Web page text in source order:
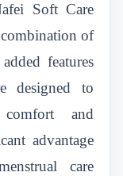
Soft Care
of
features
designed to
and
advantage
care